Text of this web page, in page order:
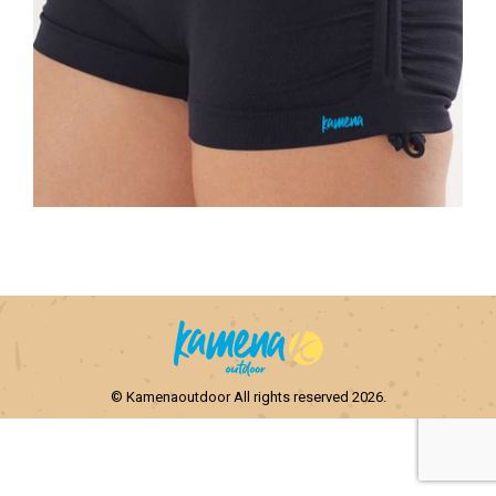
© Kamenaoutdoor All rights reserved 2026.